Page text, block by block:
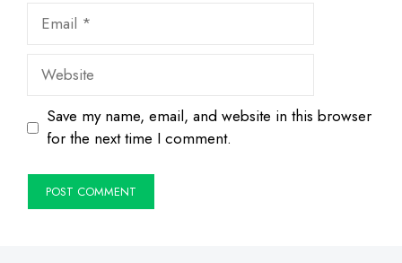
Email
Website
Save my name, email, and website in this browser
for the next time I comment.